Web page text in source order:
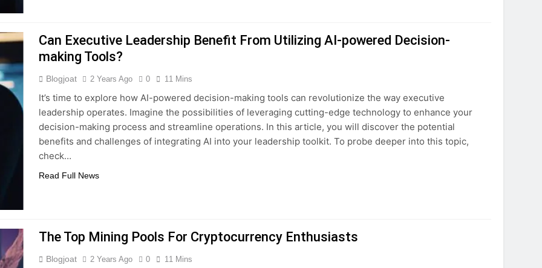
Can Executive Leadership Benefit From Utilizing AI-powered Decision-
making Tools?
Blogjoat 2 Years Ago 0 11 Mins
It’s time to explore how AI-powered decision-making tools can revolutionize the way executive
leadership operates. Imagine the possibilities of leveraging cutting-edge technology to enhance your
decision-making process and streamline operations. In this article, you will discover the potential
benefits and challenges of integrating AI into your leadership toolkit. To probe deeper into this topic,
check…
Read Full News
The Top Mining Pools For Cryptocurrency Enthusiasts
Blogjoat 2 Years Ago 0 11 Mins